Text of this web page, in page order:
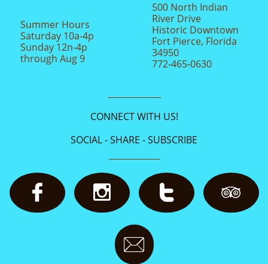
Summer Hours
Saturday 10a-4p
Sunday 12n-4p
through Aug 9
500 North Indian
River Drive
Historic Downtown
Fort Pierce, Florida
34950
772-465-0630
CONNECT WITH US!
SOCIAL - SHARE - SUBSCRIBE
   
